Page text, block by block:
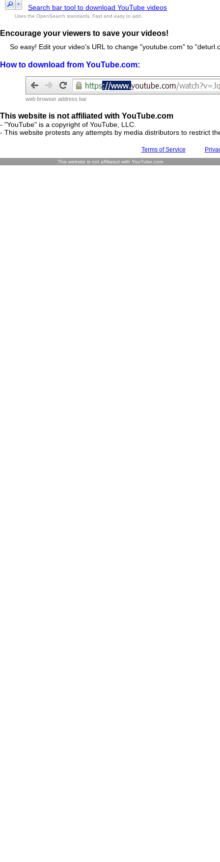
Search bar tool to download YouTube videos
Uses the OpenSearch standards. Fast and easy to add.
Encourage your viewers to save your videos!
So easy! Edit your video's URL to change "youtube.com" to
How to download from YouTube.com:
web browser address bar
This website is not affiliated with YouTube.com
- "YouTube" is a copyright of YouTube, LLC.
- This website protests any attempts by media distributors to restrict
Terms of Service
This website is not affiliated with YouTube.com